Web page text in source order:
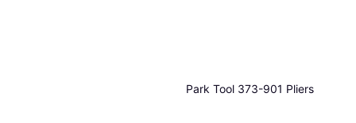
Park Tool ‎373-901 Pliers